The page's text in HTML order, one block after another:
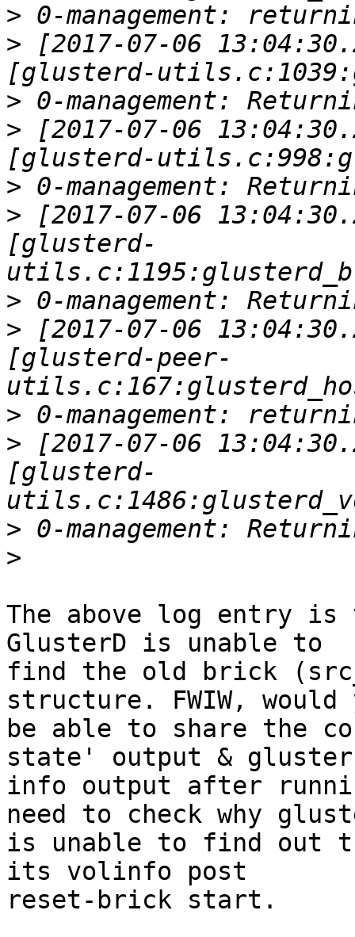
>
> [2017-07-06
>
> [2017-07-06
>
> [2017-07-06
[glusterd-
>
> [2017-07-06
[glusterd-peer-
>
> [2017-07-06
[glusterd-
>
>
The above log entry
GlusterD is unable to
find the old brick
structure. FWIW, would
be able to share the
state' output & gluster
info output after
need to check why
is unable to find out
its volinfo post
reset-brick start.